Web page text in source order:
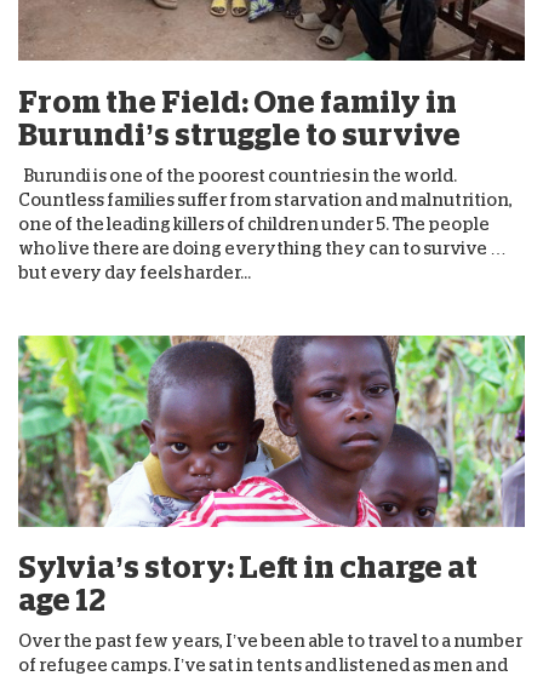
From the Field: One family in
Burundi’s struggle to survive
Burundi is one of the poorest countries in the world.
Countless families suffer from starvation and malnutrition,
one of the leading killers of children under 5. The people
who live there are doing everything they can to survive …
but every day feels harder...
Sylvia’s story: Left in charge at
age 12
Over the past few years, I’ve been able to travel to a number
of refugee camps. I’ve sat in tents and listened as men and